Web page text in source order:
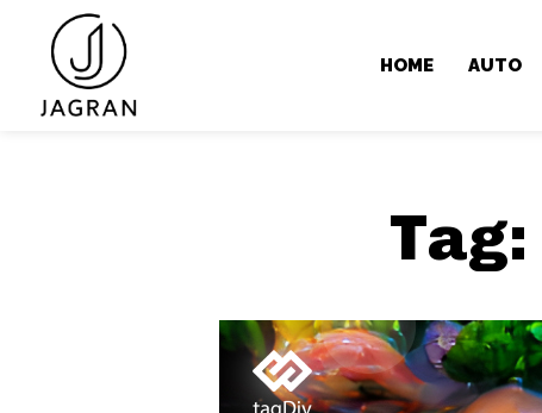
HOME AUTO
Tag: